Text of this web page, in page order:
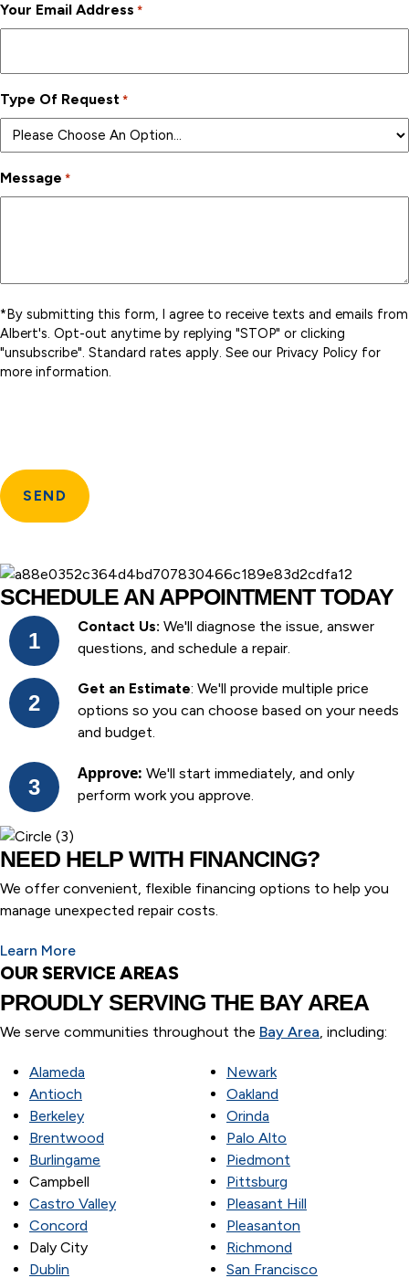
Your Email Address *
Type Of Request *
Message *
*By submitting this form, I agree to receive texts and emails from
Albert's. Opt-out anytime by replying "STOP" or clicking
"unsubscribe". Standard rates apply. See our Privacy Policy for
more information.
SCHEDULE AN APPOINTMENT TODAY
Contact Us: We'll diagnose the issue, answer
questions, and schedule a repair.
Get an Estimate: We'll provide multiple price
options so you can choose based on your needs
and budget.
Approve: We'll start immediately, and only
perform work you approve.
NEED HELP WITH FINANCING?
We offer convenient, flexible financing options to help you
manage unexpected repair costs.
Learn More
OUR SERVICE AREAS
PROUDLY SERVING THE BAY AREA
We serve communities throughout the Bay Area, including:
Alameda
Antioch
Berkeley
Brentwood
Burlingame
Campbell
Castro Valley
Concord
Daly City
Dublin
Newark
Oakland
Orinda
Palo Alto
Piedmont
Pittsburg
Pleasant Hill
Pleasanton
Richmond
San Francisco